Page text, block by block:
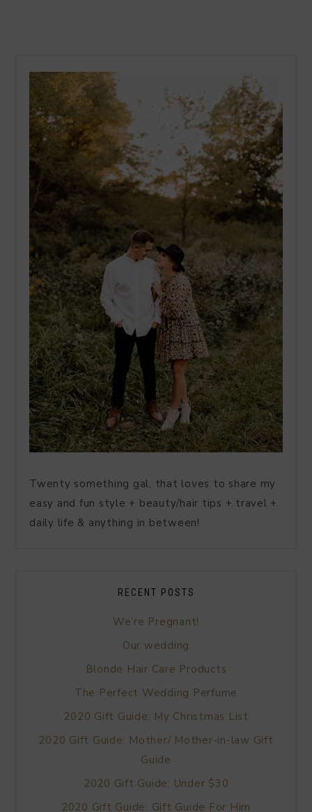
Twenty something gal, that loves to share my
easy and fun style + beauty/hair tips + travel +
daily life & anything in between!
RECENT POSTS
We’re Pregnant!
Our wedding
Blonde Hair Care Products
The Perfect Wedding Perfume
2020 Gift Guide: My Christmas List
2020 Gift Guide: Mother/ Mother-in-law Gift
Guide
2020 Gift Guide: Under $30
2020 Gift Guide: Gift Guide For Him